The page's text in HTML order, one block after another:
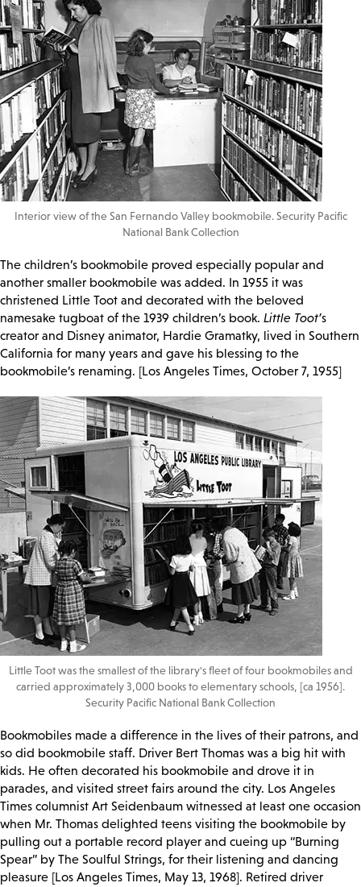
Interior view of the San Fernando Valley bookmobile. Security Pacific
National Bank Collection
The children’s bookmobile proved especially popular and
another smaller bookmobile was added. In 1955 it was
christened Little Toot and decorated with the beloved
namesake tugboat of the 1939 children’s book. Little Toot’s
creator and Disney animator, Hardie Gramatky, lived in Southern
California for many years and gave his blessing to the
bookmobile’s renaming. [Los Angeles Times, October 7, 1955]
Little Toot was the smallest of the library's fleet of four bookmobiles and
carried approximately 3,000 books to elementary schools, [ca 1956].
Security Pacific National Bank Collection
Bookmobiles made a difference in the lives of their patrons, and
so did bookmobile staff. Driver Bert Thomas was a big hit with
kids. He often decorated his bookmobile and drove it in
parades, and visited street fairs around the city. Los Angeles
Times columnist Art Seidenbaum witnessed at least one occasion
when Mr. Thomas delighted teens visiting the bookmobile by
pulling out a portable record player and cueing up “Burning
Spear” by The Soulful Strings, for their listening and dancing
pleasure [Los Angeles Times, May 13, 1968]. Retired driver